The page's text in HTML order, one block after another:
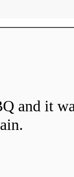
and it